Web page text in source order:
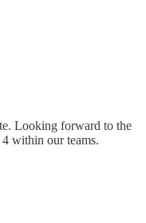
Looking forward to the
within our teams.